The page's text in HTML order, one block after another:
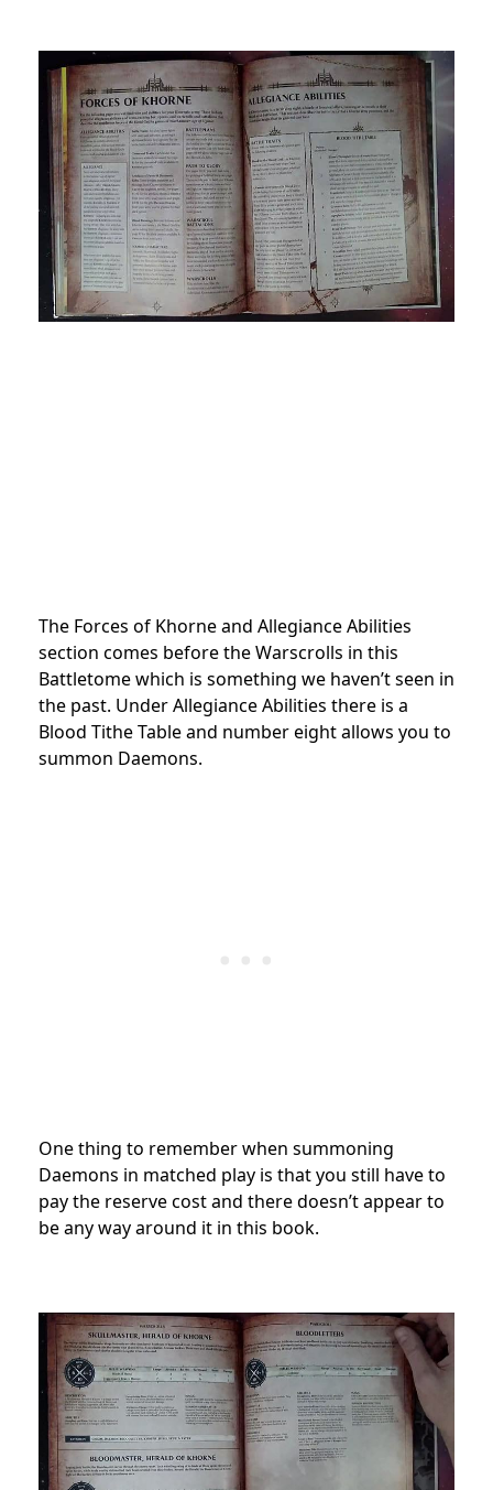
The Forces of Khorne and Allegiance Abilities
section comes before the Warscrolls in this
Battletome which is something we haven’t seen in
the past. Under Allegiance Abilities there is a
Blood Tithe Table and number eight allows you to
summon Daemons.
One thing to remember when summoning
Daemons in matched play is that you still have to
pay the reserve cost and there doesn’t appear to
be any way around it in this book.